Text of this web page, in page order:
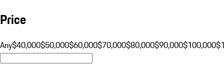
Price
Any$40,000$50,000$60,000$70,000$80,000$90,000$100,000